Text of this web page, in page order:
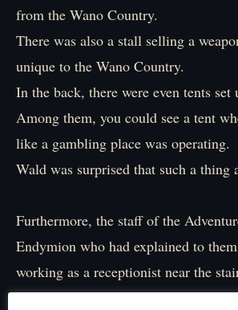
from the Wano Country.
There was also a stall selling a
unique to the Wano Country.
In the back, there were even tents
Among them, you could see a tent
like a gambling place was operating.
Wald was surprised that such a thing
Furthermore, the staff of the
Endymion who had explained to
working as a receptionist near the
the next floor.